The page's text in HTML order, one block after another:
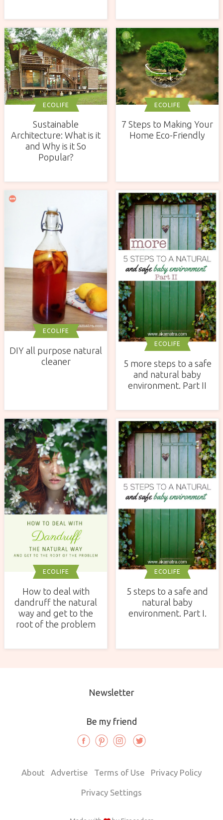
ECOLIFE
Sustainable
Architecture: What is it
and Why is it So
Popular?
ECOLIFE
7 Steps to Making Your
Home Eco-Friendly
ECOLIFE
DIY all purpose natural
cleaner
ECOLIFE
5 more steps to a safe
and natural baby
environment. Part II
ECOLIFE
How to deal with
dandruff the natural
way and get to the
root of the problem
ECOLIFE
5 steps to a safe and
natural baby
environment. Part I.
Newsletter
Be my friend
About Advertise Terms of Use Privacy Policy
Privacy Settings